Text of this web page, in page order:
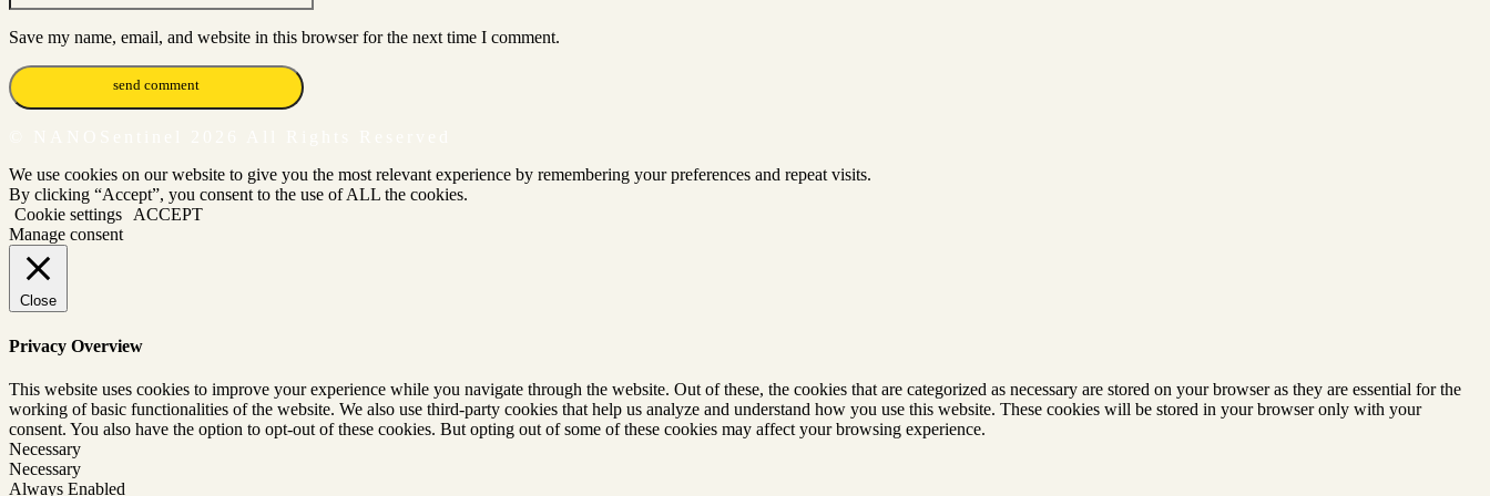
Save my name, email, and website in this browser for the next time I comment.
We use cookies on our website to give you the most relevant experience by remembering your preferences and repeat visits.
By clicking “Accept”, you consent to the use of ALL the cookies.
Cookie settings ACCEPT
Manage consent
Close
Privacy Overview
This website uses cookies to improve your experience while you navigate through the website. Out of these, the cookies that are categorized as necessary are stored on your browser as they are essential for the
working of basic functionalities of the website. We also use third-party cookies that help us analyze and understand how you use this website. These cookies will be stored in your browser only with your
consent. You also have the option to opt-out of these cookies. But opting out of some of these cookies may affect your browsing experience.
Necessary
Necessary
Always Enabled